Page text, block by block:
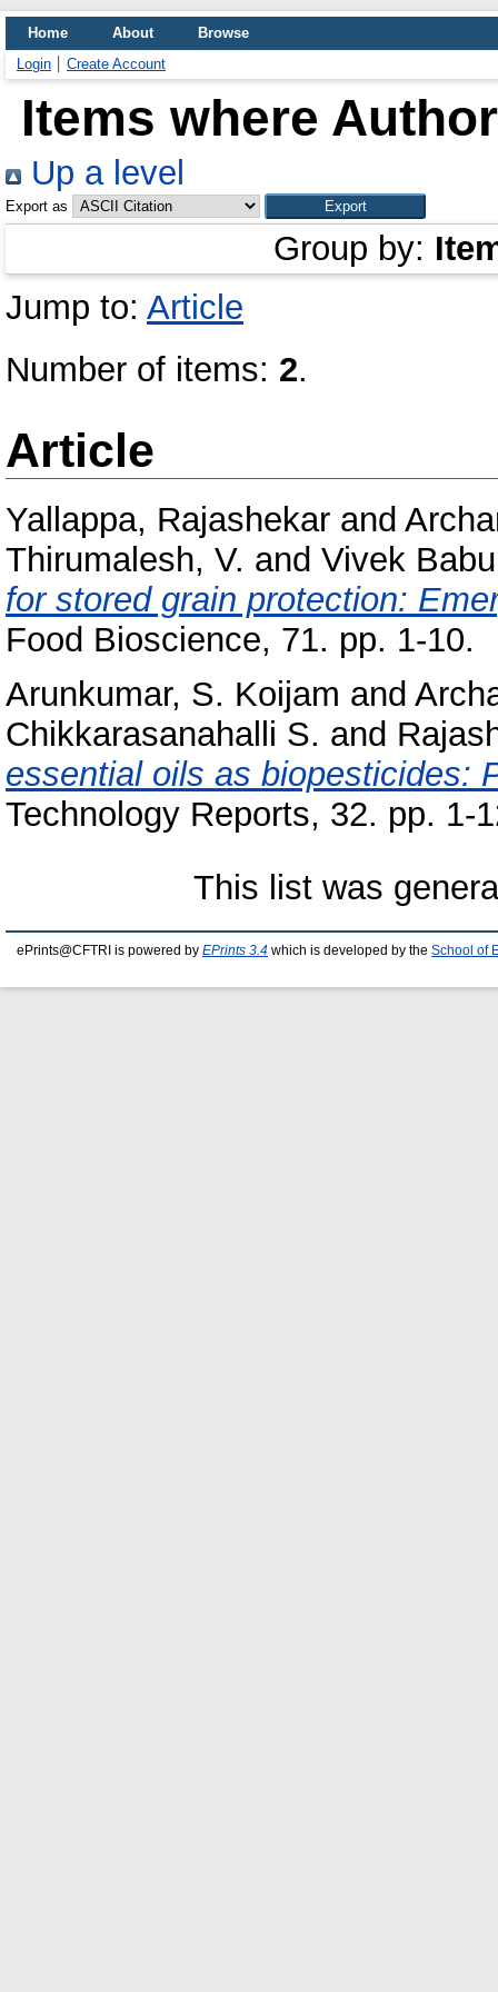
Home About
Browse
Login
Create Account
Items where
Up a level
Export as
Group by:
Jump to: Article
Number of items: 2.
Article
Yallappa, Rajashekar and
Thirumalesh, V. and Vivek
for stored grain protection:
Food Bioscience, 71. pp. 1-10.
Arunkumar, S. Koijam and
Chikkarasanahalli S. and
essential oils as biopesticides:
Technology Reports, 32. pp. 1-
This list was
ePrints@CFTRI is powered by EPrints 3.4 which is developed by the School of